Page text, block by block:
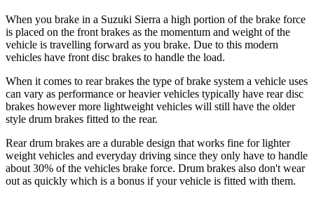
When you brake in a Suzuki Sierra a high portion of the brake force
is placed on the front brakes as the momentum and weight of the
vehicle is travelling forward as you brake. Due to this modern
vehicles have front disc brakes to handle the load.
When it comes to rear brakes the type of brake system a vehicle uses
can vary as performance or heavier vehicles typically have rear disc
brakes however more lightweight vehicles will still have the older
style drum brakes fitted to the rear.
Rear drum brakes are a durable design that works fine for lighter
weight vehicles and everyday driving since they only have to handle
about 30% of the vehicles brake force. Drum brakes also don't wear
out as quickly which is a bonus if your vehicle is fitted with them.